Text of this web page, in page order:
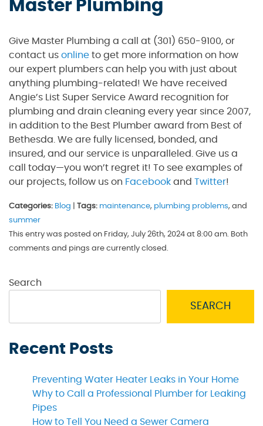
Master Plumbing
Give Master Plumbing a call at (301) 650-9100, or
contact us online to get more information on how
our expert plumbers can help you with just about
anything plumbing-related! We have received
Angie’s List Super Service Award recognition for
plumbing and drain cleaning every year since 2007,
in addition to the Best Plumber award from Best of
Bethesda. We are fully licensed, bonded, and
insured, and our service is unparalleled. Give us a
call today—you won’t regret it! To see examples of
our projects, follow us on Facebook and Twitter!
Categories: Blog Tags: maintenance, plumbing problems, and
summer
This entry was posted on Friday, July 26th, 2024 at 8:00 am. Both
comments and pings are currently closed.
Search
SEARCH
Recent Posts
Preventing Water Heater Leaks in Your Home
Why to Call a Professional Plumber for Leaking
Pipes
How to Tell You Need a Sewer Camera